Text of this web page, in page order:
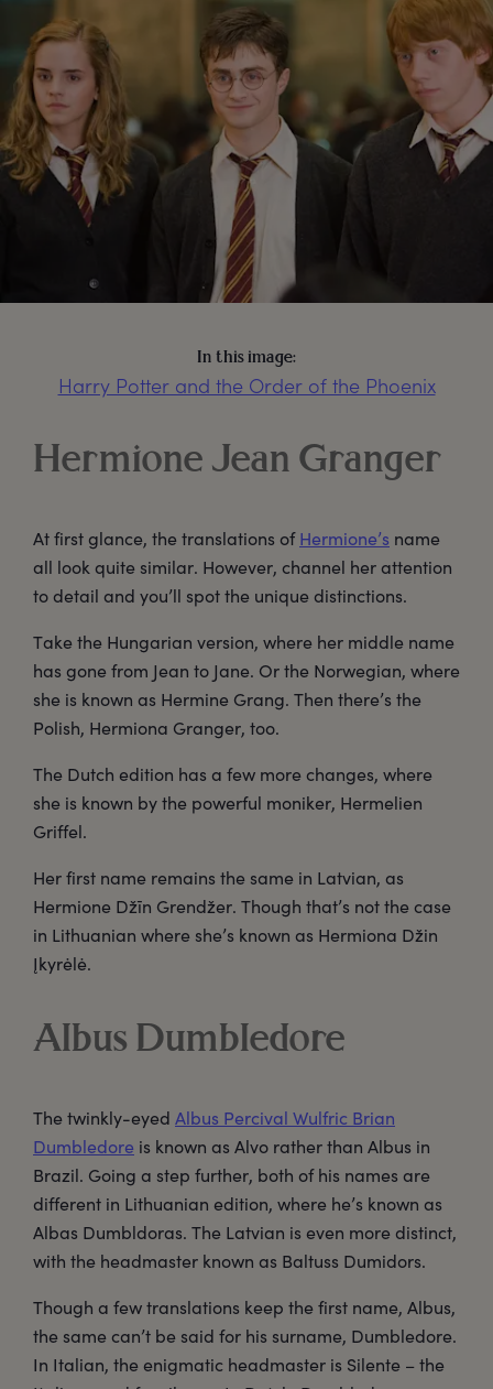
In this image:
Harry Potter and the Order of the Phoenix
Hermione Jean Granger
At first glance, the translations ofHermione’s name
all look quite similar. However, channel her attention
to detail and you’ll spot the unique distinctions.
Take the Hungarian version, where her middle name
has gone from Jean to Jane. Or the Norwegian, where
she is known as Hermine Grang. Then there’s the
Polish, Hermiona Granger, too.
The Dutch edition has a few more changes, where
she is known by the powerful moniker, Hermelien
Griffel.
Her first name remains the same in Latvian, as
Hermione Džīn Grendžer. Though that’s not the case
in Lithuanian where she’s known as Hermiona Džin
Įkyrėlė.
Albus Dumbledore
The twinkly-eyed Albus Percival Wulfric Brian
Dumbledore is known as Alvo rather than Albus in
Brazil. Going a step further, both of his names are
different in Lithuanian edition, where he’s known as
Albas Dumbldoras. The Latvian is even more distinct,
with the headmaster known as Baltuss Dumidors.
Though a few translations keep the first name, Albus,
the same can’t be said for his surname, Dumbledore.
In Italian, the enigmatic headmaster is Silente – the